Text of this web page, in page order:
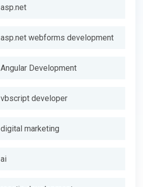
asp.net
asp.net webforms development
Angular Development
vbscript developer
digital marketing
ai